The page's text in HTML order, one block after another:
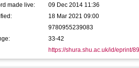
made live:
09 Dec 2014 11:36
18 Mar 2021 09:00
9780955239083
33-42
https://shura.shu.ac.uk/id/eprint/